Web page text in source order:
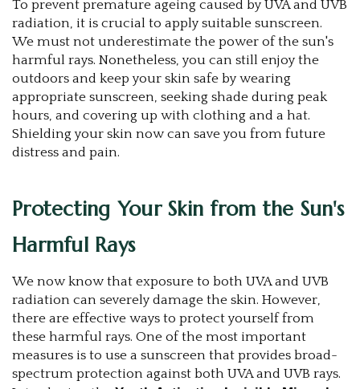
To prevent premature ageing caused by UVA and UVB
radiation, it is crucial to apply suitable sunscreen.
We must not underestimate the power of the sun's
harmful rays. Nonetheless, you can still enjoy the
outdoors and keep your skin safe by wearing
appropriate sunscreen, seeking shade during peak
hours, and covering up with clothing and a hat.
Shielding your skin now can save you from future
distress and pain.
Protecting Your Skin from the Sun's
Harmful Rays
We now know that exposure to both UVA and UVB
radiation can severely damage the skin. However,
there are effective ways to protect yourself from
these harmful rays. One of the most important
measures is to use a sunscreen that provides broad-
spectrum protection against both UVA and UVB rays.